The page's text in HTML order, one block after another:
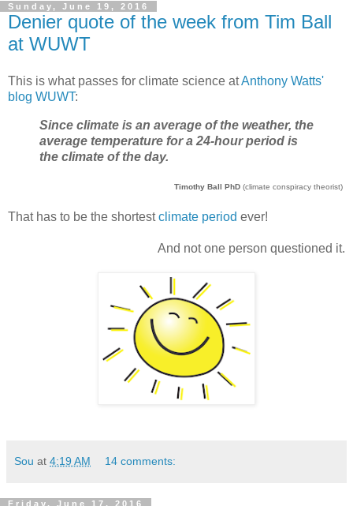
Sunday, June 19, 2016
Denier quote of the week from Tim Ball
at WUWT
This is what passes for climate science atAnthony Watts'
blog WUWT:
Since climate is an average of the weather, the
average temperature for a 24-hour period is
the climate of the day.
Timothy Ball PhD (climate conspiracy theorist)
That has to be the shortestclimate period ever!
And not one person questioned it.
Sou at 4:19 AM 14 comments:
Friday, June 17, 2016